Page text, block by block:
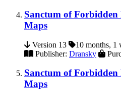
Sanctum of
Maps
Version 13 10 months, 1
Publisher: Dransky
Sanctum of Forbidden
Maps